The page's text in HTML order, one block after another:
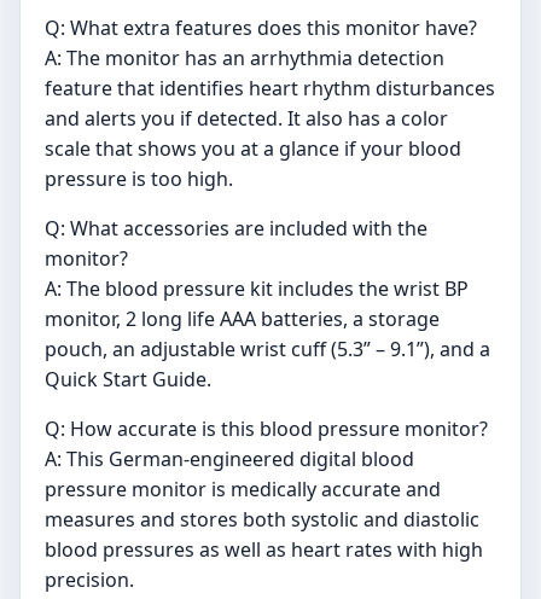
Q: What extra features does this monitor have?
A: The monitor has an arrhythmia detection
feature that identifies heart rhythm disturbances
and alerts you if detected. It also has a color
scale that shows you at a glance if your blood
pressure is too high.
Q: What accessories are included with the
monitor?
A: The blood pressure kit includes the wrist BP
monitor, 2 long life AAA batteries, a storage
pouch, an adjustable wrist cuff (5.3” – 9.1”), and a
Quick Start Guide.
Q: How accurate is this blood pressure monitor?
A: This German-engineered digital blood
pressure monitor is medically accurate and
measures and stores both systolic and diastolic
blood pressures as well as heart rates with high
precision.